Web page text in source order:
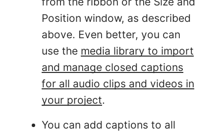
Position window, as described
above. Even better, you can
use the media library to import
and manage closed captions
for all audio clips and videos in
your project.
You can add captions to all